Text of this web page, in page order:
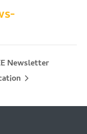
Newsletter